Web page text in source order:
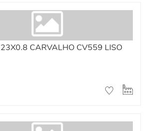
CARVALHO CV559 LISO